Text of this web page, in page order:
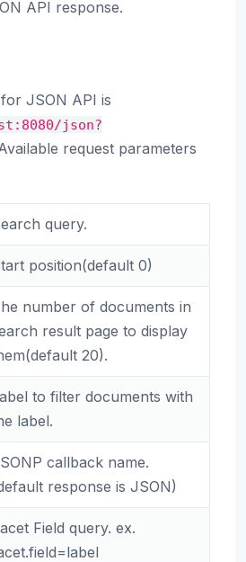
API response.
JSON API is
json?
request parameters
query.
position(default 0)
number of documents in
result page to display
20).
to filter documents with
label.
callback name.
response is JSON)
Field query. ex.